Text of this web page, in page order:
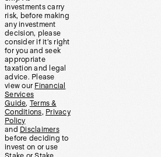
investments carry
risk, before making
any investment
decision, please
consider if it’s right
for you and seek
appropriate
taxation and legal
advice. Please
view our Financial
Services
Guide, Terms &
Conditions, Privacy
Policy
and Disclaimers
before deciding to
invest on or use